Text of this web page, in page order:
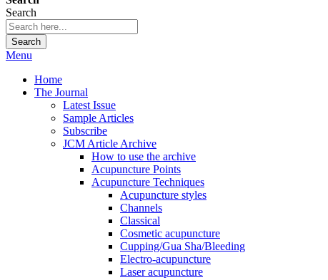
Search
Search
Menu
Home
The Journal
Latest Issue
Sample Articles
Subscribe
JCM Article Archive
How to use the archive
Acupuncture Points
Acupuncture Techniques
Acupuncture styles
Channels
Classical
Cosmetic acupuncture
Cupping/Gua Sha/Bleeding
Electro-acupuncture
Laser acupuncture